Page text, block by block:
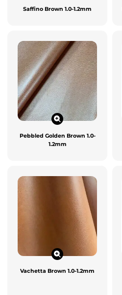
Saffino Brown 1.0-1.2mm
Pebbled Golden Brown 1.0-
1.2mm
Vachetta Brown 1.0-1.2mm